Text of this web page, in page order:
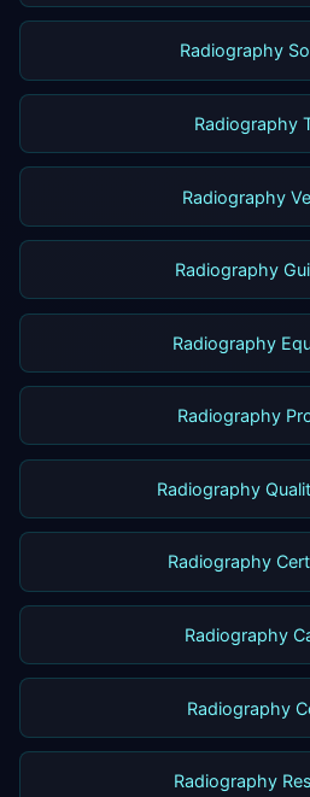
Radiography
Radiography
Radiography
Radiography
Radiography
Radiography
Radiography
Radiography
Radiography
Radiography
Radiography